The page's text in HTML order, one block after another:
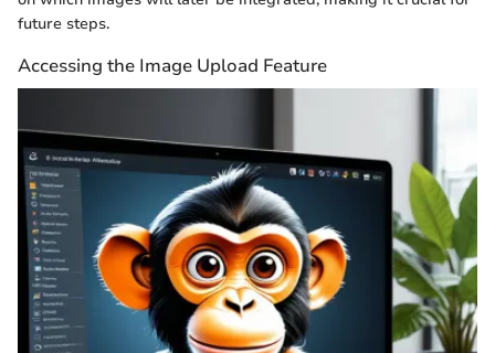
future steps.
Accessing the Image Upload Feature